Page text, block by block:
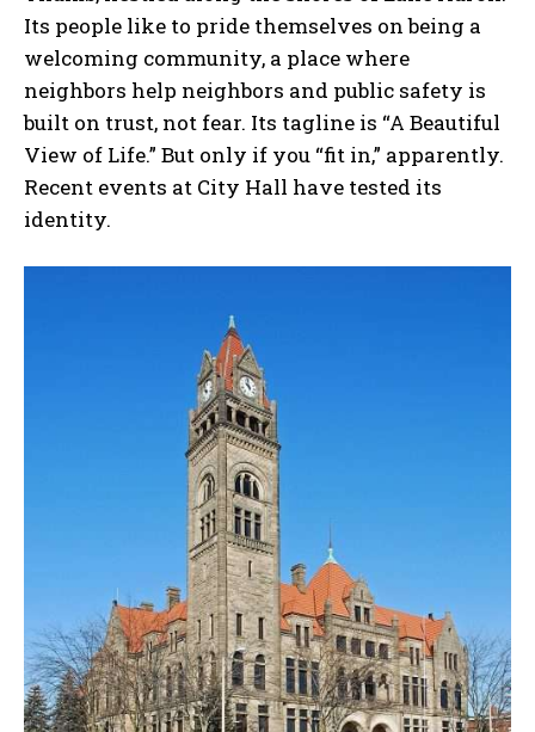
Its people like to pride themselves on being a
welcoming community, a place where
neighbors help neighbors and public safety is
built on trust, not fear. Its tagline is “A Beautiful
View of Life.” But only if you “fit in,” apparently.
Recent events at City Hall have tested its
identity.